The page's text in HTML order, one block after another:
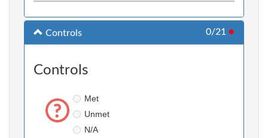
Controls 0/21 ●
Controls
Met
Unmet
N/A